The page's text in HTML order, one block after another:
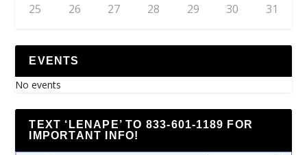
25 26 27 28 29 30 31
EVENTS
No events
TEXT ‘LENAPE’ TO 833-601-1189 FOR
IMPORTANT INFO!